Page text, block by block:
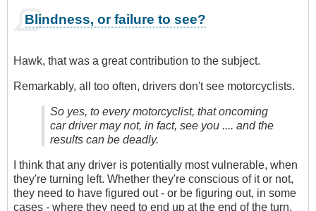
Blindness, or failure to see?
Hawk, that was a great contribution to the subject.
Remarkably, all too often, drivers don't see motorcyclists.
So yes, to every motorcyclist, that oncoming
car driver may not, in fact, see you .... and the
results can be deadly.
I think that any driver is potentially most vulnerable, when
they're turning left. Whether they're conscious of it or not,
they need to have figured out - or be figuring out, in some
cases - where they need to end up at the end of the turn,